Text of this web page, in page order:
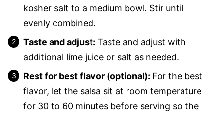
kosher salt to a medium bowl. Stir until
evenly combined.
Taste and adjust: Taste and adjust with
additional lime juice or salt as needed.
Rest for best flavor (optional): For the best
flavor, let the salsa sit at room temperature
for 30 to 60 minutes before serving so the